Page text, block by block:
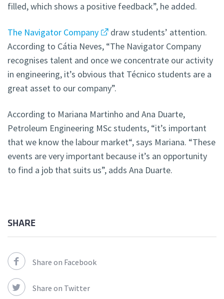
filled, which shows a positive feedback”, he added.
The Navigator Company
draw students’ attention.
According to Cátia Neves, “The Navigator Company
recognises talent and once we concentrate our activity
in engineering, it’s obvious that Técnico students are a
great asset to our company”.
According to Mariana Martinho and Ana Duarte,
Petroleum Engineering MSc students, “it’s important
that we know the labour market“, says Mariana. “These
events are very important because it’s an opportunity
to find a job that suits us”, adds Ana Duarte.
SHARE
Share on Facebook
Share on Twitter